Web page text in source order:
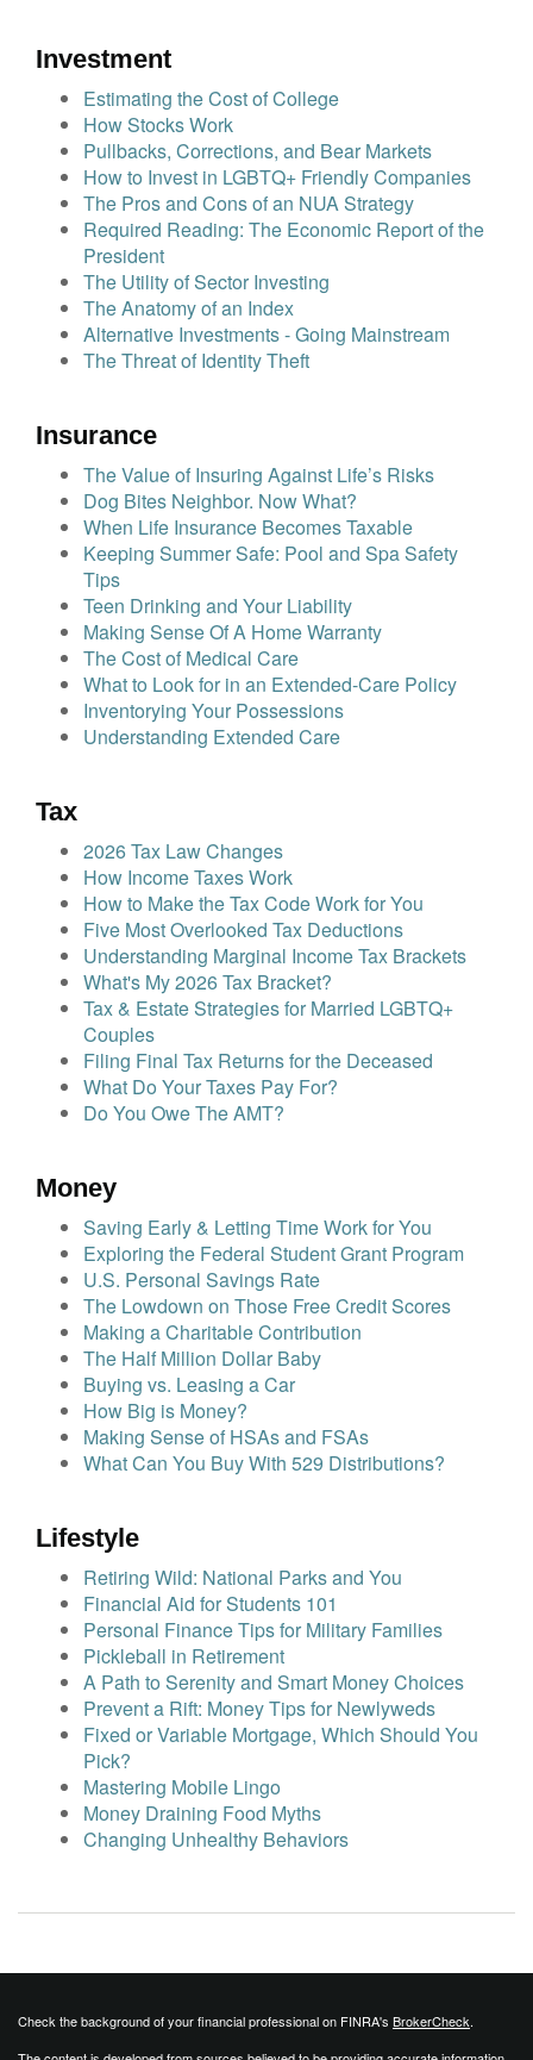
Investment
Estimating the Cost of College
How Stocks Work
Pullbacks, Corrections, and Bear Markets
How to Invest in LGBTQ+ Friendly Companies
The Pros and Cons of an NUA Strategy
Required Reading: The Economic Report of the
President
The Utility of Sector Investing
The Anatomy of an Index
Alternative Investments - Going Mainstream
The Threat of Identity Theft
Insurance
The Value of Insuring Against Life’s Risks
Dog Bites Neighbor. Now What?
When Life Insurance Becomes Taxable
Keeping Summer Safe: Pool and Spa Safety
Tips
Teen Drinking and Your Liability
Making Sense Of A Home Warranty
The Cost of Medical Care
What to Look for in an Extended-Care Policy
Inventorying Your Possessions
Understanding Extended Care
Tax
2026 Tax Law Changes
How Income Taxes Work
How to Make the Tax Code Work for You
Five Most Overlooked Tax Deductions
Understanding Marginal Income Tax Brackets
What's My 2026 Tax Bracket?
Tax & Estate Strategies for Married LGBTQ+
Couples
Filing Final Tax Returns for the Deceased
What Do Your Taxes Pay For?
Do You Owe The AMT?
Money
Saving Early & Letting Time Work for You
Exploring the Federal Student Grant Program
U.S. Personal Savings Rate
The Lowdown on Those Free Credit Scores
Making a Charitable Contribution
The Half Million Dollar Baby
Buying vs. Leasing a Car
How Big is Money?
Making Sense of HSAs and FSAs
What Can You Buy With 529 Distributions?
Lifestyle
Retiring Wild: National Parks and You
Financial Aid for Students 101
Personal Finance Tips for Military Families
Pickleball in Retirement
A Path to Serenity and Smart Money Choices
Prevent a Rift: Money Tips for Newlyweds
Fixed or Variable Mortgage, Which Should You
Pick?
Mastering Mobile Lingo
Money Draining Food Myths
Changing Unhealthy Behaviors
Check the background of your financial professional on FINRA's BrokerCheck.